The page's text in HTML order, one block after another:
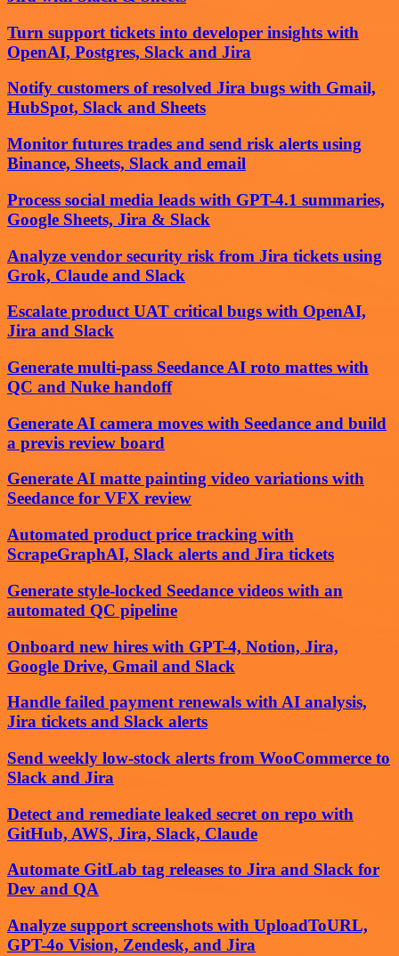
Turn support tickets into developer insights with
OpenAI, Postgres, Slack and Jira
Notify customers of resolved Jira bugs with Gmail,
HubSpot, Slack and Sheets
Monitor futures trades and send risk alerts using
Binance, Sheets, Slack and email
Process social media leads with GPT-4.1 summaries,
Google Sheets, Jira & Slack
Analyze vendor security risk from Jira tickets using
Grok, Claude and Slack
Escalate product UAT critical bugs with OpenAI,
Jira and Slack
Generate multi-pass Seedance AI roto mattes with
QC and Nuke handoff
Generate AI camera moves with Seedance and build
a previs review board
Generate AI matte painting video variations with
Seedance for VFX review
Automated product price tracking with
ScrapeGraphAI, Slack alerts and Jira tickets
Generate style-locked Seedance videos with an
automated QC pipeline
Onboard new hires with GPT-4, Notion, Jira,
Google Drive, Gmail and Slack
Handle failed payment renewals with AI analysis,
Jira tickets and Slack alerts
Send weekly low‑stock alerts from WooCommerce to
Slack and Jira
Detect and remediate leaked secret on repo with
GitHub, AWS, Jira, Slack, Claude
Automate GitLab tag releases to Jira and Slack for
Dev and QA
Analyze support screenshots with UploadToURL,
GPT-4o Vision, Zendesk, and Jira